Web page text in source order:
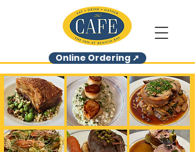
Online Ordering ➚